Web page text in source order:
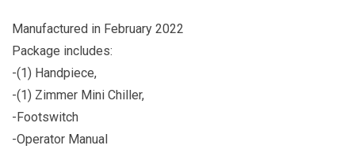
Manufactured in February 2022
Package includes:
-(1) Handpiece,
-(1) Zimmer Mini Chiller,
-Footswitch
-Operator Manual